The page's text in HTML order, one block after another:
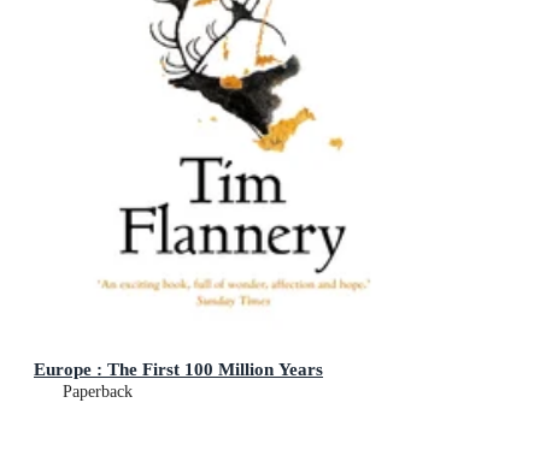
Europe : The First 100 Million Years
Paperback